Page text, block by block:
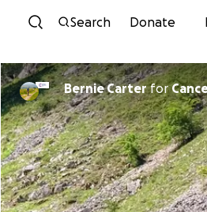
Search Donate
Bernie Carterfor